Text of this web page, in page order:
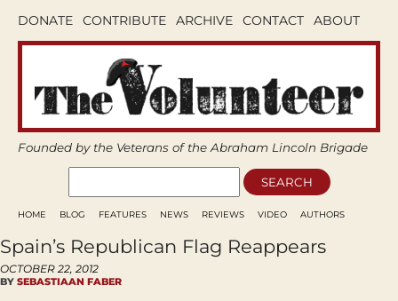
DONATE CONTRIBUTE ARCHIVE CONTACT ABOUT
Founded by the Veterans of the Abraham Lincoln Brigade
HOME BLOG FEATURES NEWS REVIEWS VIDEO AUTHORS
Spain’s Republican Flag Reappears
OCTOBER 22, 2012
BY SEBASTIAAN FABER